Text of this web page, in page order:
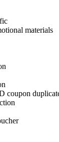
materials
coupon